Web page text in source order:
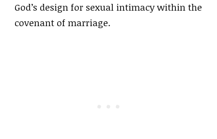
God’s design for sexual intimacy within the
covenant of marriage.